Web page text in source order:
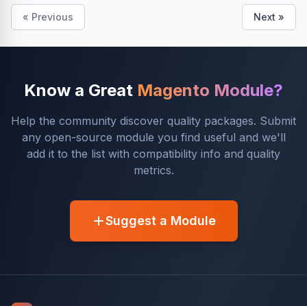
« Previous Next »
Know a Great Magento Module?
Help the community discover quality packages. Submit
any open-source module you find useful and we'll
add it to the list with compatibility info and quality
metrics.
Suggest a Module